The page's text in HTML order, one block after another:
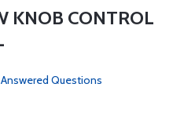
KNOB CONTROL
Answered Questions